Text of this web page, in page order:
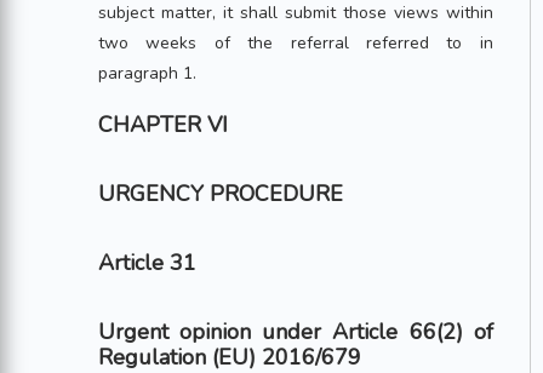
subject matter, it shall submit those views within
two weeks of the referral referred to in
paragraph 1.
CHAPTER VI
URGENCY PROCEDURE
Article 31
Urgent opinion under Article 66(2) of
Regulation (EU) 2016/679